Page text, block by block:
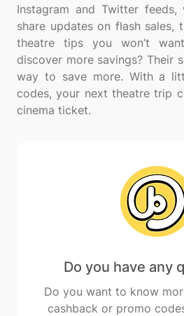
Instagram and Twitter feeds,
share updates on flash sales,
theatre tips you won’t
discover more savings? Their
way to save more. With a
codes, your next theatre trip
Do you have any
Do you want to know
cashback or promo